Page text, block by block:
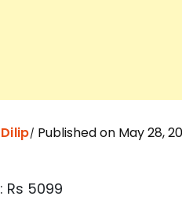
Dilip Published on May 28,
: Rs 5099